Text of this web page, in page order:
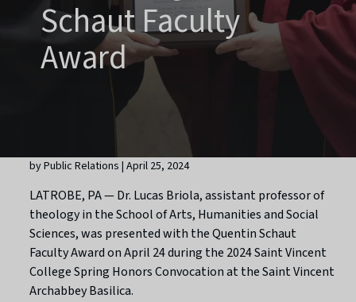
Schaut Faculty
Award
by Public Relations | April 25, 2024
LATROBE, PA — Dr. Lucas Briola, assistant professor of
theology in the School of Arts, Humanities and Social
Sciences, was presented with the Quentin Schaut
Faculty Award on April 24 during the 2024 Saint Vincent
College Spring Honors Convocation at the Saint Vincent
Archabbey Basilica.